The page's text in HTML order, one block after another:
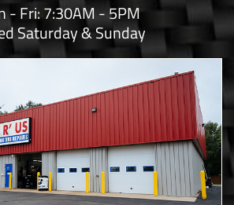
- Fri: 7:30AM - 5PM
Saturday & Sunday